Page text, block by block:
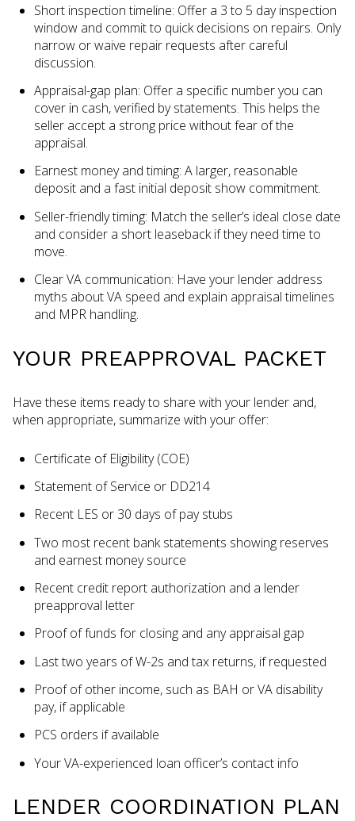
Short inspection timeline: Offer a 3 to 5 day inspection
window and commit to quick decisions on repairs. Only
narrow or waive repair requests after careful
discussion.
Appraisal-gap plan: Offer a specific number you can
cover in cash, verified by statements. This helps the
seller accept a strong price without fear of the
appraisal.
Earnest money and timing: A larger, reasonable
deposit and a fast initial deposit show commitment.
Seller-friendly timing: Match the seller’s ideal close date
and consider a short leaseback if they need time to
move.
Clear VA communication: Have your lender address
myths about VA speed and explain appraisal timelines
and MPR handling.
YOUR PREAPPROVAL PACKET
Have these items ready to share with your lender and,
when appropriate, summarize with your offer:
Certificate of Eligibility (COE)
Statement of Service or DD214
Recent LES or 30 days of pay stubs
Two most recent bank statements showing reserves
and earnest money source
Recent credit report authorization and a lender
preapproval letter
Proof of funds for closing and any appraisal gap
Last two years of W-2s and tax returns, if requested
Proof of other income, such as BAH or VA disability
pay, if applicable
PCS orders if available
Your VA-experienced loan officer’s contact info
LENDER COORDINATION PLAN